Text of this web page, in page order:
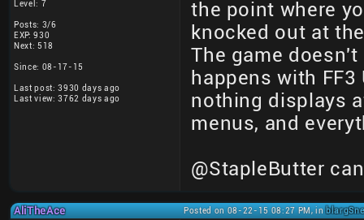
Level: 7
Posts: 3/6
EXP: 930
Next: 518
Since: 08-17-15
Last post: 3930 days ago
Last view: 3762 days ago
the point where
knocked out at
The game
happens with
nothing displays
menus, and
@StapleButter
AliTheAce Posted on 08-22-15 08:27 PM, in